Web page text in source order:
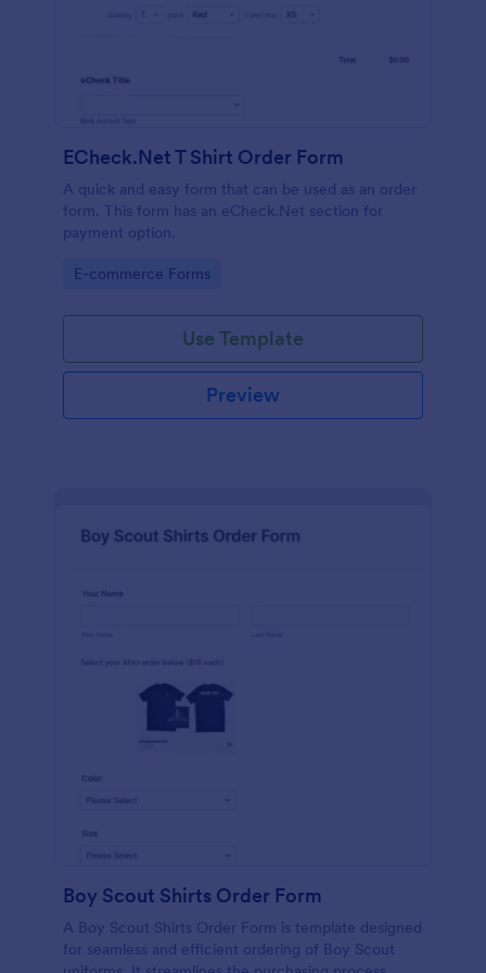
ECheck.Net T Shirt Order Form
A quick and easy form that can be used as an order
form. This form has an eCheck.Net section for
payment option.
Go to Category:
E-commerce Forms
Use Template
Preview
Boy Scout Shirts Order Form
A Boy Scout Shirts Order Form is template designed
for seamless and efficient ordering of Boy Scout